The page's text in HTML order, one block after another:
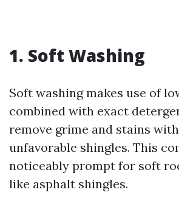
1. Soft Washing
Soft washing makes use of
combined with exact
remove grime and stains
unfavorable shingles. This
noticeably prompt for soft
like asphalt shingles.